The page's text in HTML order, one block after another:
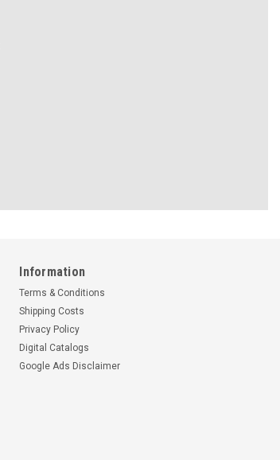
Information
Terms & Conditions
Shipping Costs
Privacy Policy
Digital Catalogs
Google Ads Disclaimer